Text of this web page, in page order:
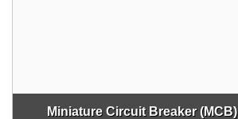
Miniature Circuit Breaker (MCB)